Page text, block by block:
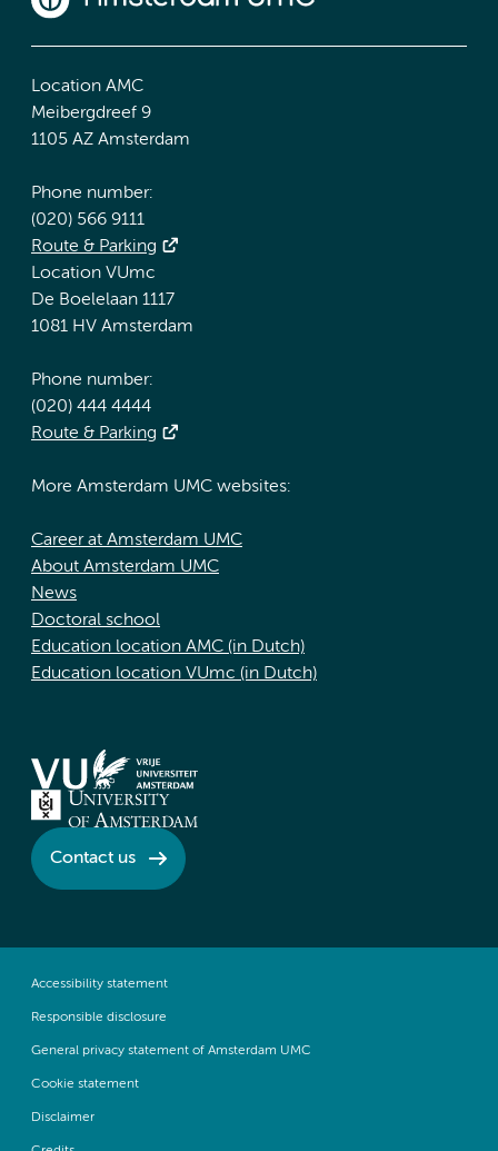
Location AMC
Meibergdreef 9
1105 AZ Amsterdam
Phone number:
(020) 566 9111
Route & Parking
Location VUmc
De Boelelaan 1117
1081 HV Amsterdam
Phone number:
(020) 444 4444
Route & Parking
More Amsterdam UMC websites:
Career at Amsterdam UMC
About Amsterdam UMC
News
Doctoral school
Education location AMC (in Dutch)
Education location VUmc (in Dutch)
Contact us
Accessibility statement
Responsible disclosure
General privacy statement of Amsterdam UMC
Cookie statement
Disclaimer